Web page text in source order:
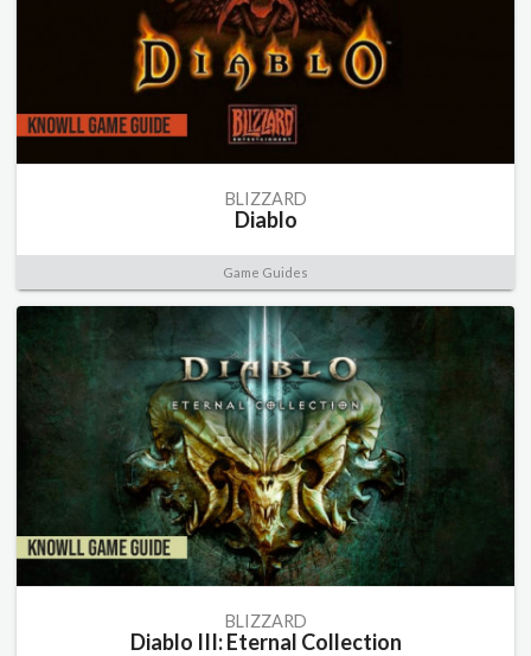
BLIZZARD
Diablo
Game Guides
BLIZZARD
Diablo III: Eternal Collection